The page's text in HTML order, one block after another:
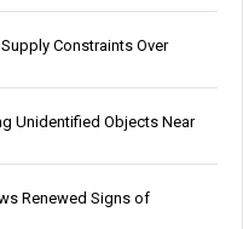
Constraints Over
Unidentified Objects Near
Renewed Signs of